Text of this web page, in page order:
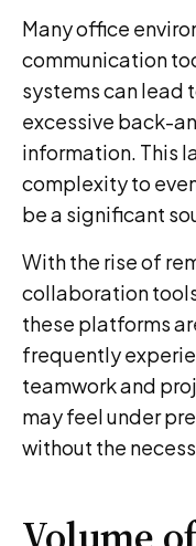
Many office
communication
systems can lead
excessive back-
information. This
complexity to
be a significant
With the rise of
collaboration
these platforms
frequently
teamwork and
may feel under
without the